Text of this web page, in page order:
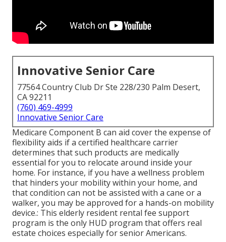
Innovative Senior Care
77564 Country Club Dr Ste 228/230 Palm Desert,
CA 92211
(760) 469-4999
Innovative Senior Care
Medicare Component B can aid cover the expense of
flexibility aids if a certified healthcare carrier
determines that such products are medically
essential for you to relocate around inside your
home. For instance, if you have a wellness problem
that hinders your mobility within your home, and
that condition can not be assisted with a cane or a
walker, you may be approved for a hands-on mobility
device.: This elderly resident rental fee support
program is the only HUD program that offers real
estate choices especially for senior Americans.